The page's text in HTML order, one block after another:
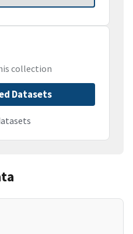
collection
Datasets